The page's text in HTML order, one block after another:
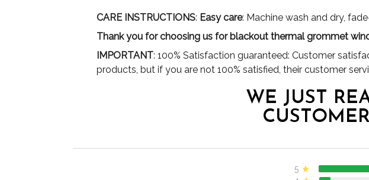
CARE INSTRUCTIONS: Easy care: Machine wash and dry,
Thank you for choosing us for blackout thermal grommet
IMPORTANT: 100% Satisfaction guaranteed: Customer
products, but if you are not 100% satisfied, their customer
WE JUST
5